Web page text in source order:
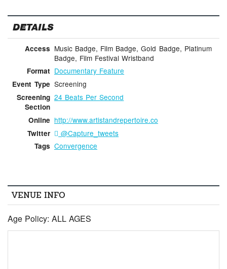
DETAILS
Access Music Badge, Film Badge, Gold Badge, Platinum
Badge, Film Festival Wristband
Format Documentary Feature
Event Type Screening
Screening
Section
24 Beats Per Second
Online http://www.artistandrepertoire.co
Twitter @Capture_tweets
Tags Convergence
VENUE INFO
Age Policy: ALL AGES